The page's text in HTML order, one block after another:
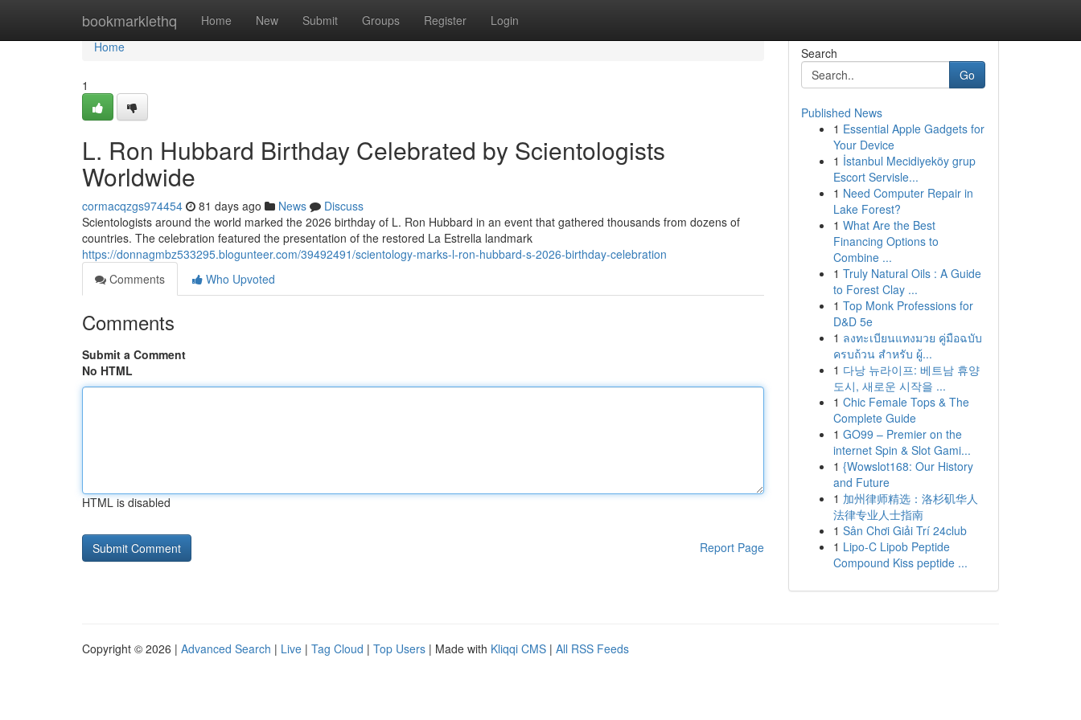
bookmarklethq Home New Submit Groups Register Login
Home
Home
1
L. Ron Hubbard Birthday Celebrated by Scientologists
Worldwide
cormacqzgs974454 81 days ago News
Discuss
Scientologists around the world marked the 2026 birthday of L. Ron Hubbard in an event that gathered thousands from dozens of
countries. The celebration featured the presentation of the restored La Estrella landmark
https://donnagmbz533295.blogunteer.com/39492491/scientology-marks-l-ron-hubbard-s-2026-birthday-celebration
Comments
Who Upvoted
Comments
Submit a Comment
No HTML
HTML is disabled
Report Page
Search
Go
Published News
1 Essential Apple Gadgets for
Your Device
1 İstanbul Mecidiyeköy grup
Escort Servisle...
1 Need Computer Repair in
Lake Forest?
1 What Are the Best
Financing Options to
Combine ...
1 Truly Natural Oils : A Guide
to Forest Clay ...
1 Top Monk Professions for
D&D 5e
1 ลงทะเบียนแทงมวย คู่มือฉบับ
ครบถ้วน สำหรับ ผู้...
1 다낭 뉴라이프: 베트남 휴양
도시, 새로운 시작을 ...
1 Chic Female Tops & The
Complete Guide
1 GO99 – Premier on the
internet Spin & Slot Gami...
1 {Wowslot168: Our History
and Future
1 加州律师精选：洛杉矶华人
法律专业人士指南
1 Sân Chơi Giải Trí 24club
1 Lipo-C Lipob Peptide
Compound Kiss peptide ...
Copyright © 2026 | Advanced Search | Live | Tag Cloud | Top Users | Made with Kliqqi CMS | All RSS Feeds